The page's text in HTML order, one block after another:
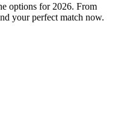
options for 2026. From
your perfect match now.